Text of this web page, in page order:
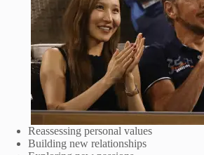
Reassessing personal values
Building new relationships